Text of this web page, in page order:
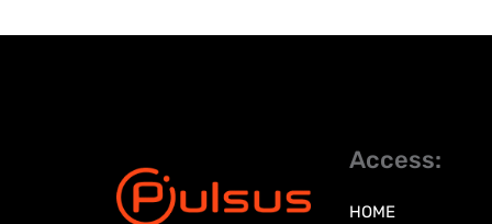
Access:
HOME